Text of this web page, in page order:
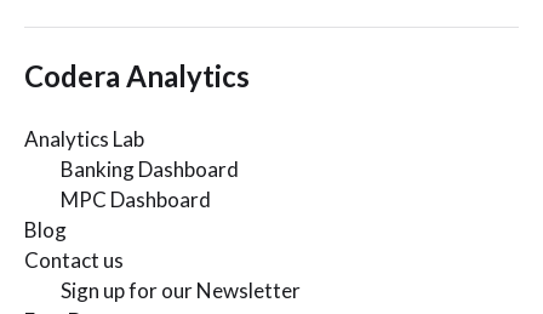
Codera Analytics
Analytics Lab
Banking Dashboard
MPC Dashboard
Blog
Contact us
Sign up for our Newsletter